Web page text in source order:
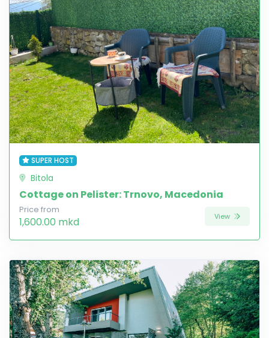
SUPER HOST
Bitola
Cottage on Pelister: Trnovo, Macedonia
Price from
1,600.00 mkd View